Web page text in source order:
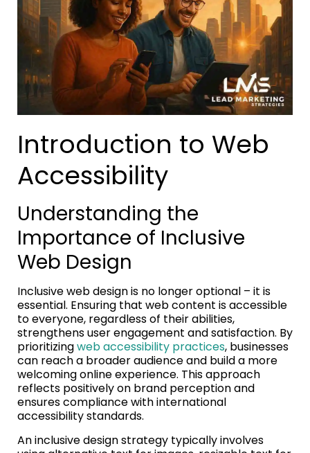
Introduction to Web
Accessibility
Understanding the
Importance of Inclusive
Web Design
Inclusive web design is no longer optional – it is
essential. Ensuring that web content is accessible
to everyone, regardless of their abilities,
strengthens user engagement and satisfaction. By
prioritizingweb accessibility practices, businesses
can reach a broader audience and build a more
welcoming online experience. This approach
reflects positively on brand perception and
ensures compliance with international
accessibility standards.
An inclusive design strategy typically involves